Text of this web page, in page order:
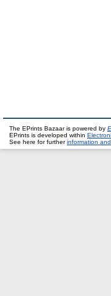
The EPrints Bazaar is powered by
EPrints is developed within
See here for furtherinformation